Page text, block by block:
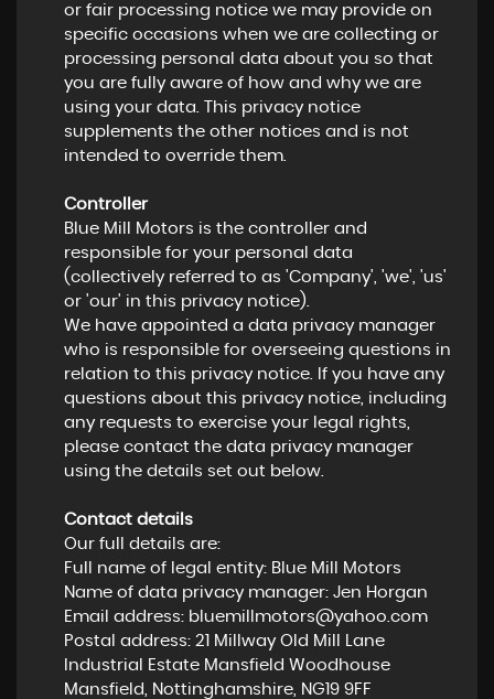
or fair processing notice we may provide on
specific occasions when we are collecting or
processing personal data about you so that
you are fully aware of how and why we are
using your data. This privacy notice
supplements the other notices and is not
intended to override them.
Controller
Blue Mill Motors is the controller and
responsible for your personal data
(collectively referred to as 'Company', 'we', 'us'
or 'our' in this privacy notice).
We have appointed a data privacy manager
who is responsible for overseeing questions in
relation to this privacy notice. If you have any
questions about this privacy notice, including
any requests to exercise your legal rights,
please contact the data privacy manager
using the details set out below.
Contact details
Our full details are:
Full name of legal entity: Blue Mill Motors
Name of data privacy manager: Jen Horgan
Email address: bluemillmotors@yahoo.com
Postal address: 21 Millway Old Mill Lane
Industrial Estate Mansfield Woodhouse
Mansfield, Nottinghamshire, NG19 9FF